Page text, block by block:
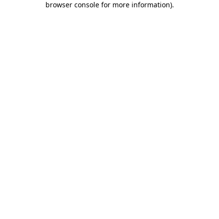
browser console for more information).